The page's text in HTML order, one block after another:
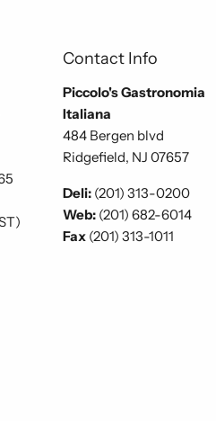
Contact Info
Piccolo's Gastronomia
Italiana
484 Bergen blvd
Ridgefield, NJ 07657
Deli: (201) 313-0200
Web: (201) 682-6014
Fax(201) 313-1011